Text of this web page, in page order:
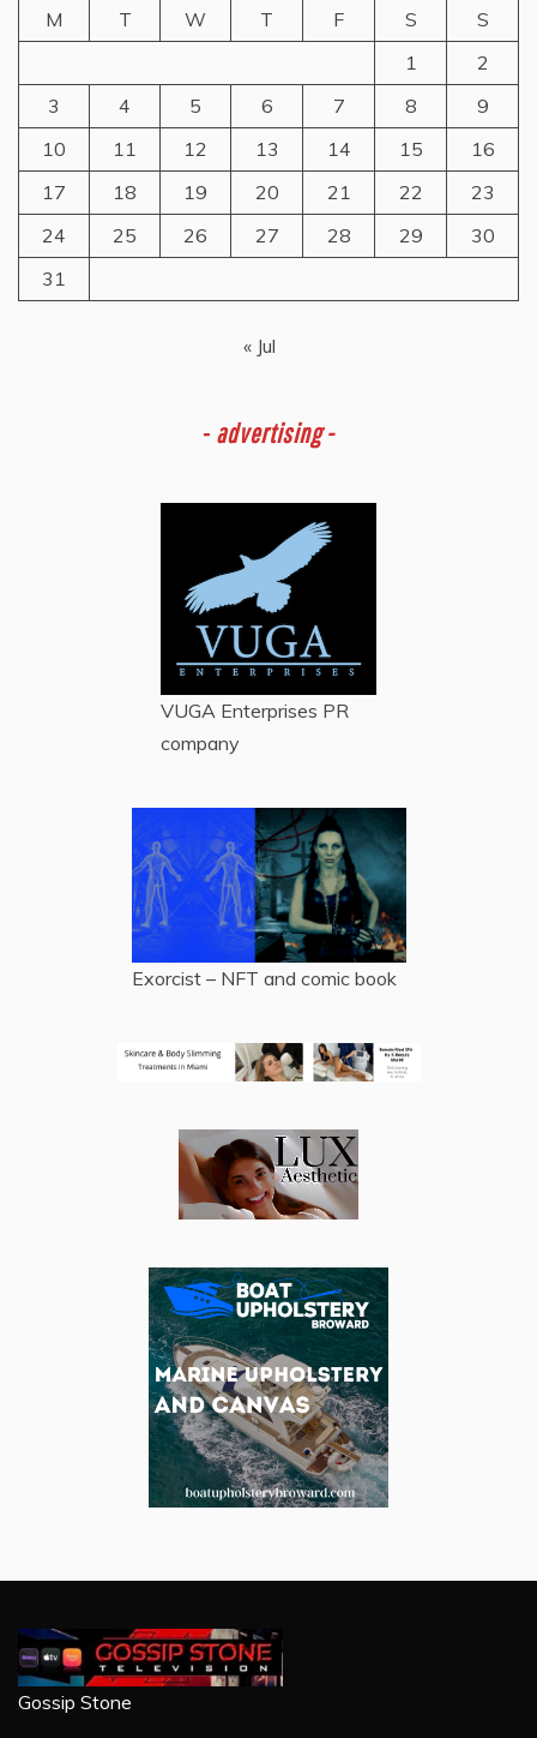
M
T W T F S
S
1
2
3
4 5 6 7 8
9
10
11 12 13 14 15
16
17
18 19 20 21 22
23
24
25 26 27 28 29
30
31
« Jul
- advertising -
VUGA Enterprises PR
company
Exorcist – NFT and comic book
Gossip Stone